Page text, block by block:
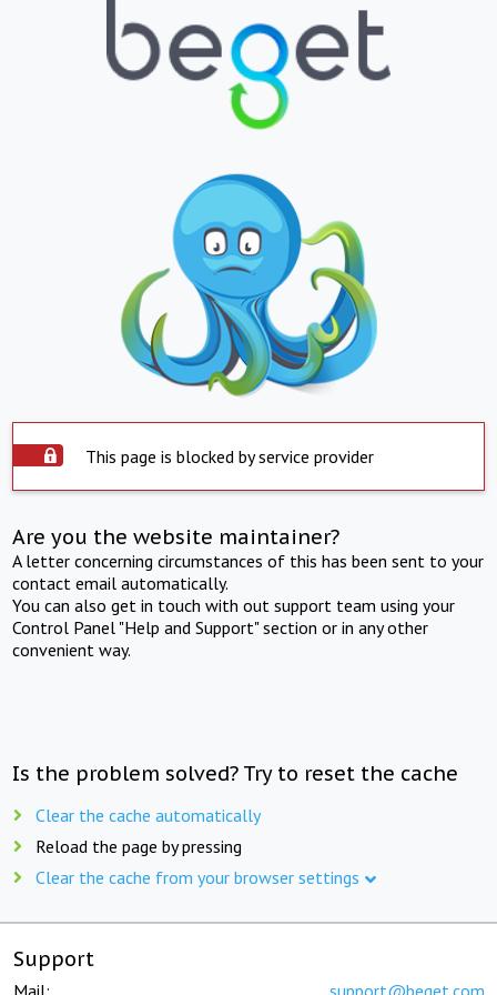
This page is blocked by service provider
Are you the website maintainer?
A letter concerning circumstances of this has been sent to your
contact email automatically.
You can also get in touch with out support team using your
Control Panel "Help and Support" section or in any other
convenient way.
Is the problem solved? Try to reset the cache
Clear the cache automatically
Reload the page by pressing
Clear the cache from your browser settings
Support
Mail: support@beget.com